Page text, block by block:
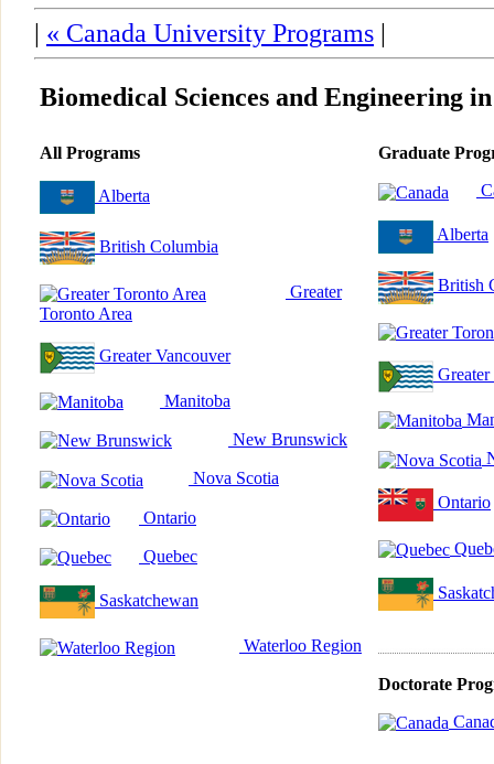
« Canada University Programs
Biomedical Sciences and Engineering
All Programs
Alberta
British Columbia
Greater
Toronto Area
Greater Vancouver
Manitoba
New Brunswick
Nova Scotia
Ontario
Quebec
Saskatchewan
Waterloo Region
Graduate
Alberta
British
Ontario
Doctorate